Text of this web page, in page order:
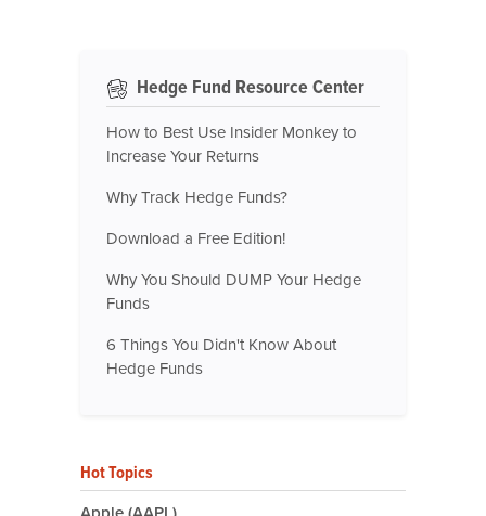
Hedge Fund Resource Center
How to Best Use Insider Monkey to
Increase Your Returns
Why Track Hedge Funds?
Download a Free Edition!
Why You Should DUMP Your Hedge
Funds
6 Things You Didn't Know About
Hedge Funds
Hot Topics